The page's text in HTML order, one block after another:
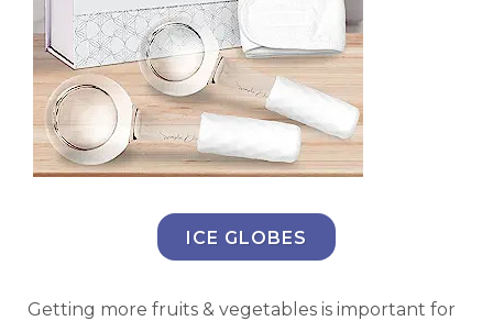
ICE GLOBES
Getting more fruits & vegetables is important for